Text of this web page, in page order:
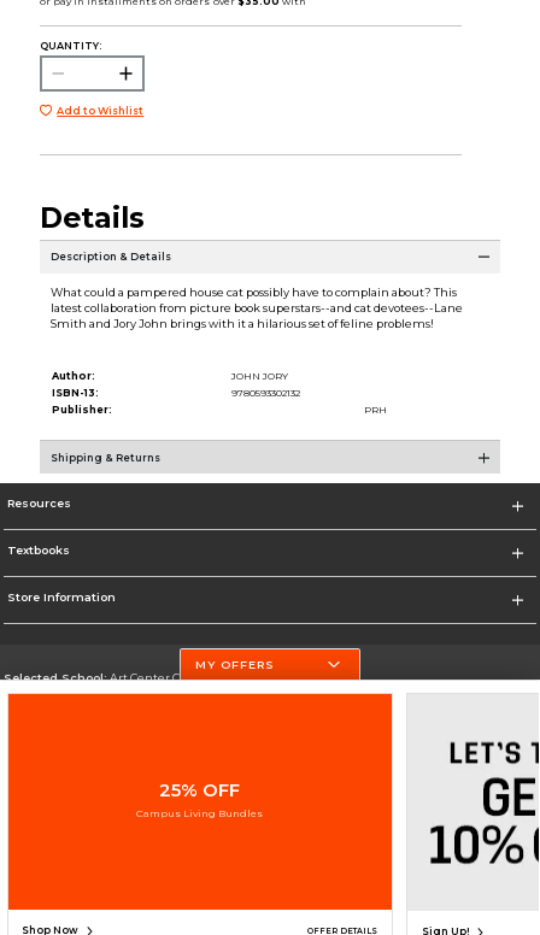
QUANTITY:
Add to Wishlist
Details
Description & Details
What could a pampered house cat possibly have to complain about? This
latest collaboration from picture book superstars--and cat devotees--Lane
Smith and Jory John brings with it a hilarious set of feline problems!
Author:
JOHN JORY
ISBN-13:
9780593302132
Publisher:
PRH
Shipping & Returns
Resources
Textbooks
Store Information
Selected School:Art Center College of Design
Do Not Sell My Info - CA only
Cookie List
MY OFFERS
25% OFF
Campus Living Bundles
Shop Now OFFER DETAILS Sign Up!